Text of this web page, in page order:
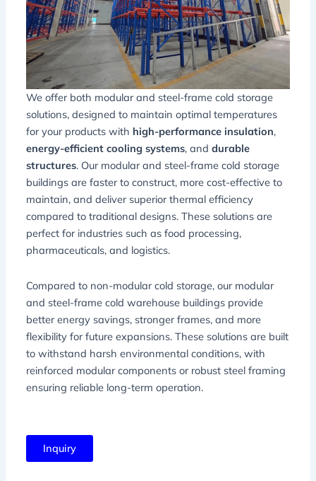
We offer both modular and steel-frame cold storage
solutions, designed to maintain optimal temperatures
for your products with high-performance insulation,
energy-efficient cooling systems, anddurable
structures. Our modular and steel-frame cold storage
buildings are faster to construct, more cost-effective to
maintain, and deliver superior thermal efficiency
compared to traditional designs. These solutions are
perfect for industries such as food processing,
pharmaceuticals, and logistics.
Compared to non-modular cold storage, our modular
and steel-frame cold warehouse buildings provide
better energy savings, stronger frames, and more
flexibility for future expansions. These solutions are built
to withstand harsh environmental conditions, with
reinforced modular components or robust steel framing
ensuring reliable long-term operation.
Inquiry